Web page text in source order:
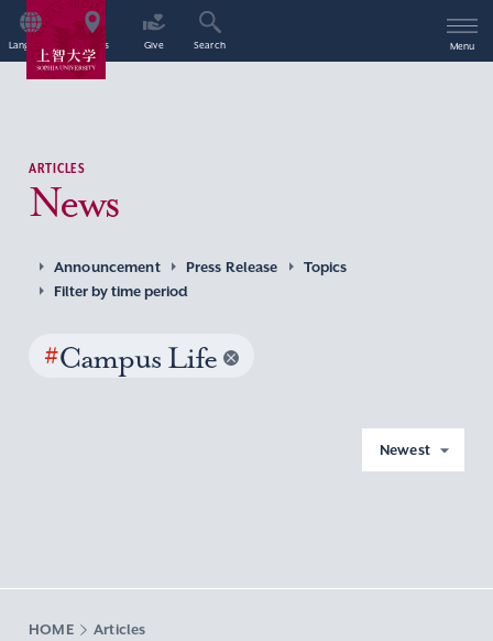
Language Access Give Search Menu
ARTICLES
News
Announcement Press Release
Topics
Filter by time period
#Campus Life
Newest
HOME Articles